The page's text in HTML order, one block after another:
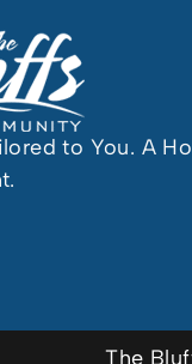
to You. A
The